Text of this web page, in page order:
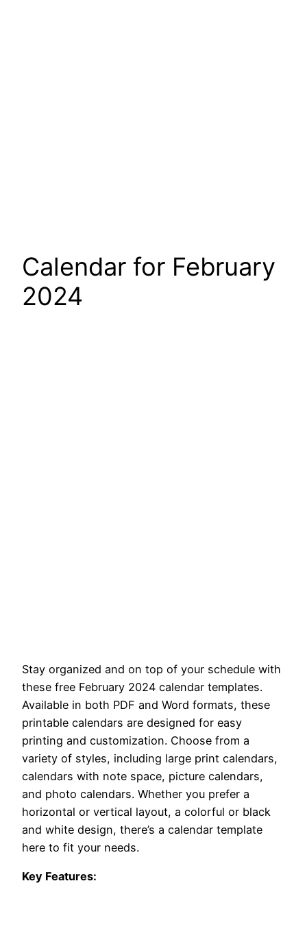
Calendar for February
2024
Stay organized and on top of your schedule with
these free February 2024 calendar templates.
Available in both PDF and Word formats, these
printable calendars are designed for easy
printing and customization. Choose from a
variety of styles, including large print calendars,
calendars with note space, picture calendars,
and photo calendars. Whether you prefer a
horizontal or vertical layout, a colorful or black
and white design, there’s a calendar template
here to fit your needs.
Key Features: